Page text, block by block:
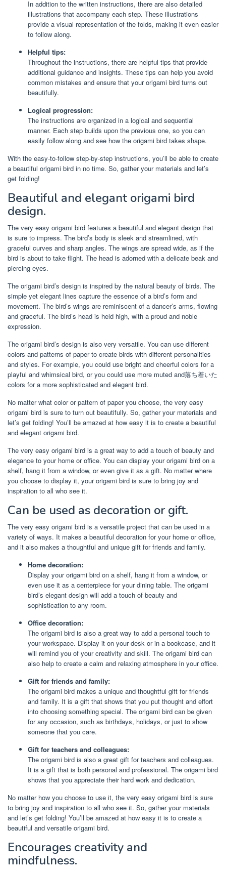
In addition to the written instructions, there are also detailed
illustrations that accompany each step. These illustrations
provide a visual representation of the folds, making it even easier
to follow along.
Helpful tips:
Throughout the instructions, there are helpful tips that provide
additional guidance and insights. These tips can help you avoid
common mistakes and ensure that your origami bird turns out
beautifully.
Logical progression:
The instructions are organized in a logical and sequential
manner. Each step builds upon the previous one, so you can
easily follow along and see how the origami bird takes shape.
With the easy-to-follow step-by-step instructions, you’ll be able to create
a beautiful origami bird in no time. So, gather your materials and let’s
get folding!
Beautiful and elegant origami bird
design.
The very easy origami bird features a beautiful and elegant design that
is sure to impress. The bird’s body is sleek and streamlined, with
graceful curves and sharp angles. The wings are spread wide, as if the
bird is about to take flight. The head is adorned with a delicate beak and
piercing eyes.
The origami bird’s design is inspired by the natural beauty of birds. The
simple yet elegant lines capture the essence of a bird’s form and
movement. The bird’s wings are reminiscent of a dancer’s arms, flowing
and graceful. The bird’s head is held high, with a proud and noble
expression.
The origami bird’s design is also very versatile. You can use different
colors and patterns of paper to create birds with different personalities
and styles. For example, you could use bright and cheerful colors for a
playful and whimsical bird, or you could use more muted and落ち着いた
colors for a more sophisticated and elegant bird.
No matter what color or pattern of paper you choose, the very easy
origami bird is sure to turn out beautifully. So, gather your materials and
let’s get folding! You’ll be amazed at how easy it is to create a beautiful
and elegant origami bird.
The very easy origami bird is a great way to add a touch of beauty and
elegance to your home or office. You can display your origami bird on a
shelf, hang it from a window, or even give it as a gift. No matter where
you choose to display it, your origami bird is sure to bring joy and
inspiration to all who see it.
Can be used as decoration or gift.
The very easy origami bird is a versatile project that can be used in a
variety of ways. It makes a beautiful decoration for your home or office,
and it also makes a thoughtful and unique gift for friends and family.
Home decoration:
Display your origami bird on a shelf, hang it from a window, or
even use it as a centerpiece for your dining table. The origami
bird’s elegant design will add a touch of beauty and
sophistication to any room.
Office decoration:
The origami bird is also a great way to add a personal touch to
your workspace. Display it on your desk or in a bookcase, and it
will remind you of your creativity and skill. The origami bird can
also help to create a calm and relaxing atmosphere in your office.
Gift for friends and family:
The origami bird makes a unique and thoughtful gift for friends
and family. It is a gift that shows that you put thought and effort
into choosing something special. The origami bird can be given
for any occasion, such as birthdays, holidays, or just to show
someone that you care.
Gift for teachers and colleagues:
The origami bird is also a great gift for teachers and colleagues.
It is a gift that is both personal and professional. The origami bird
shows that you appreciate their hard work and dedication.
No matter how you choose to use it, the very easy origami bird is sure
to bring joy and inspiration to all who see it. So, gather your materials
and let’s get folding! You’ll be amazed at how easy it is to create a
beautiful and versatile origami bird.
Encourages creativity and
mindfulness.